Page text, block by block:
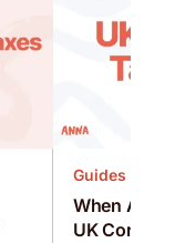
Guides
When Are
UK